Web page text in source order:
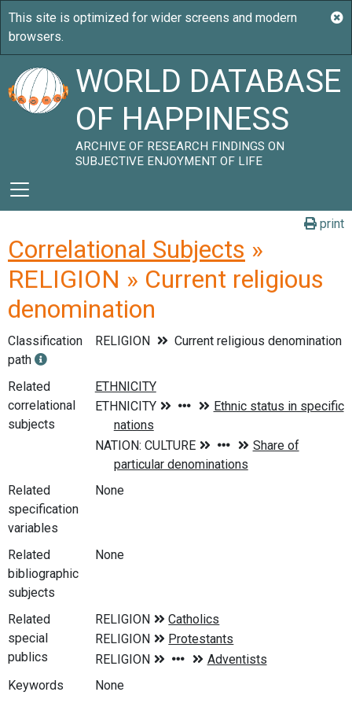
WORLD DATABASE
OF HAPPINESS
ARCHIVE OF RESEARCH FINDINGS ON
SUBJECTIVE ENJOYMENT OF LIFE
print
Correlational Subjects »
RELIGION » Current religious
denomination
Classification
path
RELIGION Current religious denomination
Related
correlational
subjects
Related
specification
variables
None
Related
bibliographic
subjects
None
Related
special
publics
Keywords
None